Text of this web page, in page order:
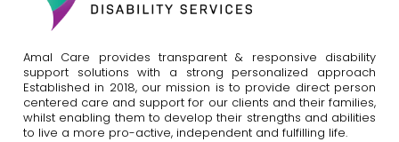
Amal Care provides transparent & responsive disability
support solutions with a strong personalized approach
Established in 2018, our mission is to provide direct person
centered care and support for our clients and their families,
whilst enabling them to develop their strengths and abilities
to live a more pro-active, independent and fulfilling life.